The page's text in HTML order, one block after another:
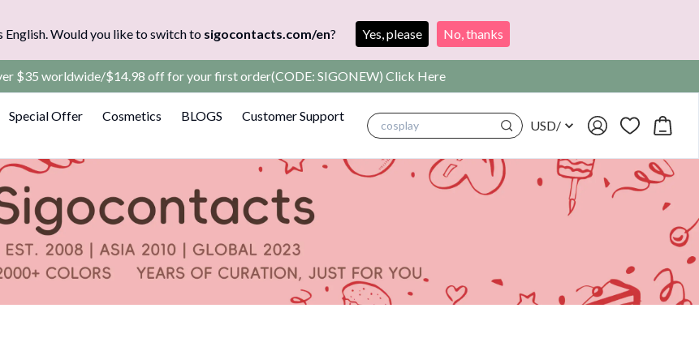
Would you like to switch to sigocontacts.com/en? Yes, please No, thanks
$35 worldwide/$14.98 off for your first order(CODE: SIGONEW) Click Here
Special Offer Cosmetics BLOGS
Customer Support
cosplay USD/